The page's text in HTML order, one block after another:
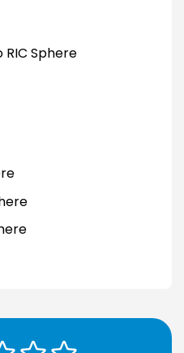
RIC Sphere